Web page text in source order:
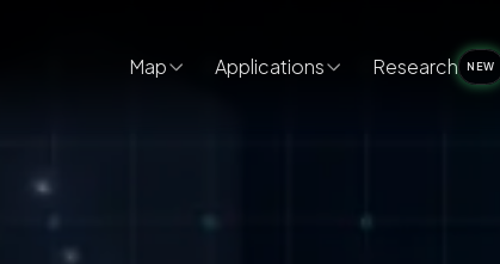
Map Applications Research NEW